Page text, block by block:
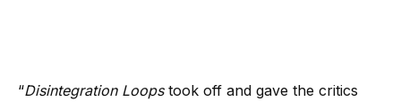
“Disintegration Loopstook off and gave the critics